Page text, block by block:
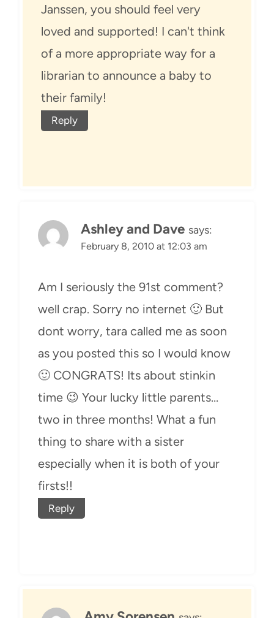
Janssen, you should feel very
loved and supported! I can't think
of a more appropriate way for a
librarian to announce a baby to
their family!
Reply
Ashley and Dave says:
February 8, 2010 at 12:03 am
Am I seriously the 91st comment?
well crap. Sorry no internet 🙂 But
dont worry, tara called me as soon
as you posted this so I would know
🙂 CONGRATS! Its about stinkin
time 😉 Your lucky little parents…
two in three months! What a fun
thing to share with a sister
especially when it is both of your
firsts!!
Reply